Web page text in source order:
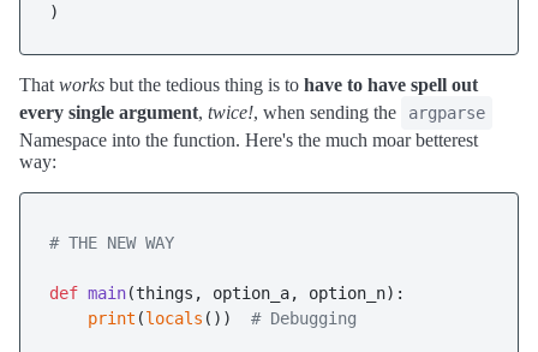
That works but the tedious thing is to have to have spell out
every single argument, twice!, when sending the argparse
Namespace into the function. Here's the much moar betterest
way:
# THE NEW WAY
def main(things, option_a, option_n):
print (locals ()) # Debugging